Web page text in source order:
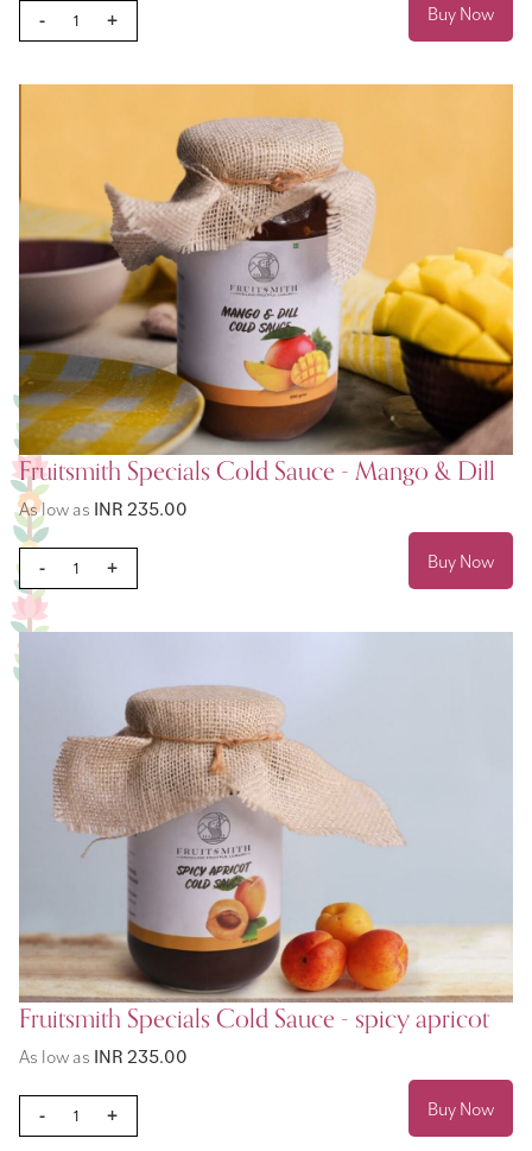
- + Buy Now
Fruitsmith Specials Cold Sauce - Mango & Dill
As low as INR 235.00
- + Buy Now
Fruitsmith Specials Cold Sauce - spicy apricot
As low as INR 235.00
- + Buy Now